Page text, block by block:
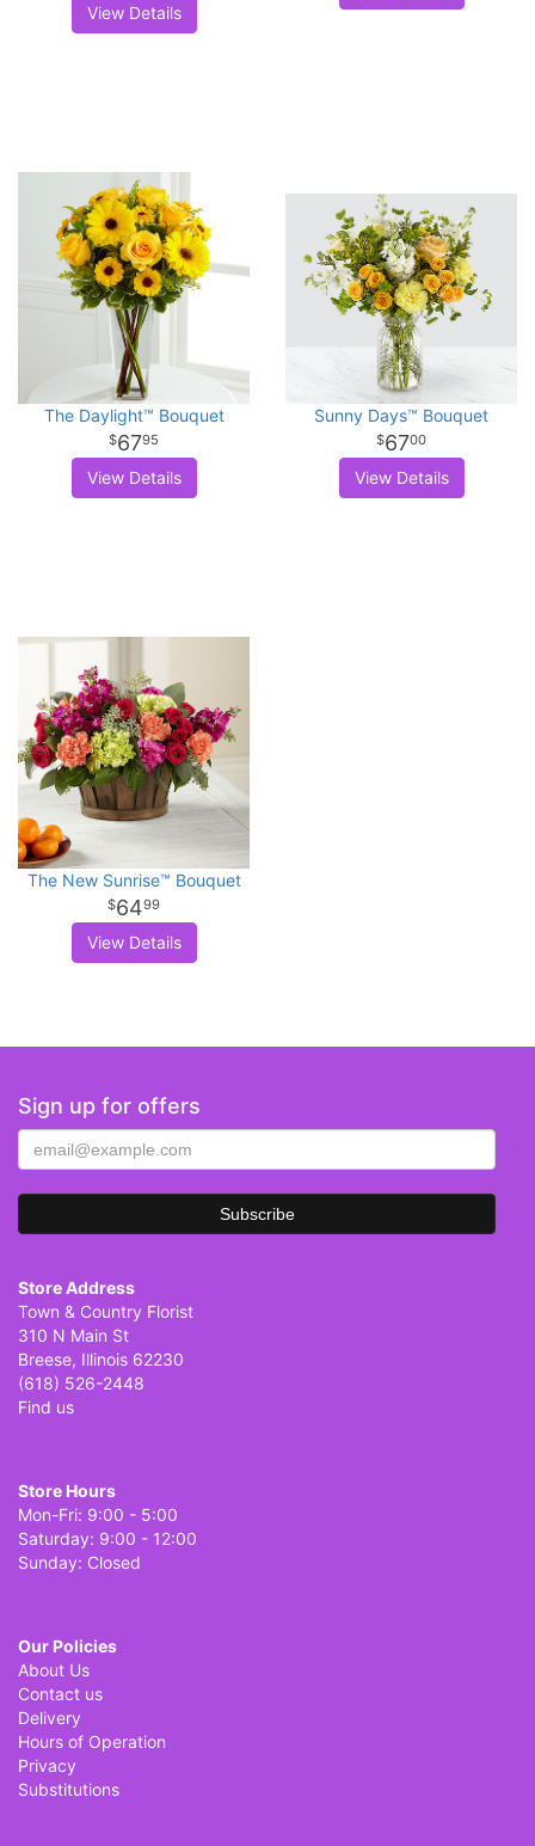
View Details
The Daylight™ Bouquet
6795
View Details
Sunny Days™ Bouquet
6700
View Details
The New Sunrise™ Bouquet
6499
View Details
Sign up for offers
Store Address
Town & Country Florist
310 N Main St
Breese, Illinois 62230
(618) 526-2448
Find us
Store Hours
Mon-Fri: 9:00 - 5:00
Saturday: 9:00 - 12:00
Sunday: Closed
Our Policies
About Us
Contact us
Delivery
Hours of Operation
Privacy
Substitutions